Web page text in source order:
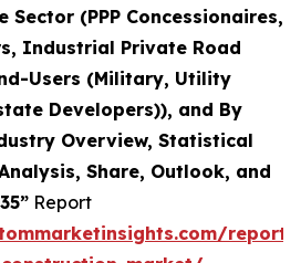
(PPP Concessionaires,
Industrial Private Road
Users (Military, Utility
Developers)), and By
Overview, Statistical
Share, Outlook, and
Report